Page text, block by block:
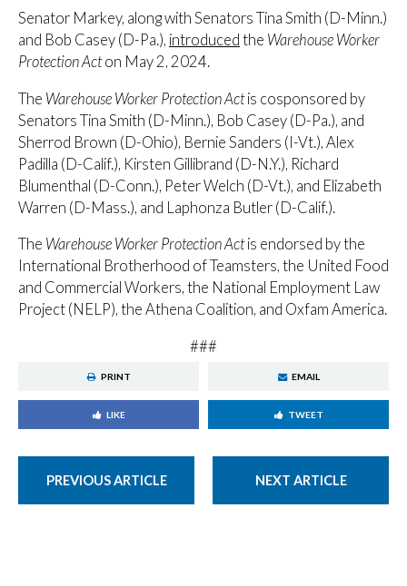
Senator Markey, along with Senators Tina Smith (D-Minn.)
and Bob Casey (D-Pa.), introduced the Warehouse Worker
Protection Acton May 2, 2024.
The Warehouse Worker Protection Actis cosponsored by
Senators Tina Smith (D-Minn.), Bob Casey (D-Pa.), and
Sherrod Brown (D-Ohio), Bernie Sanders (I-Vt.), Alex
Padilla (D-Calif.), Kirsten Gillibrand (D-N.Y.), Richard
Blumenthal (D-Conn.), Peter Welch (D-Vt.), and Elizabeth
Warren (D-Mass.), and Laphonza Butler (D-Calif.).
The Warehouse Worker Protection Actis endorsed by the
International Brotherhood of Teamsters, the United Food
and Commercial Workers, the National Employment Law
Project (NELP), the Athena Coalition, and Oxfam America.
###
PRINT EMAIL
LIKE TWEET
PREVIOUS ARTICLE NEXT ARTICLE